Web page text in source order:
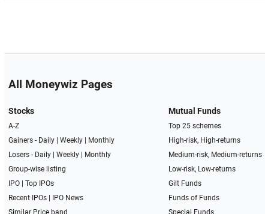
All Moneywiz Pages
Stocks
A-Z
Gainers - Daily| Weekly|
Monthly
Losers - Daily| Weekly|
Monthly
Group-wise listing
IPO| Top IPOs
Recent IPOs|
IPO News
Similar Price band
Mutual Funds
Top 25 schemes
High-risk, High-returns
Medium-risk, Medium-returns
Low-risk, Low-returns
Gilt Funds
Funds of Funds
Special Funds